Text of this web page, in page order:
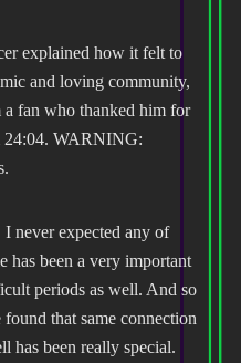
explained how it felt to
and loving community,
a fan who thanked him for
24:04. WARNING:
I never expected any of
has been a very important
periods as well. And so
that same connection
has been really special.